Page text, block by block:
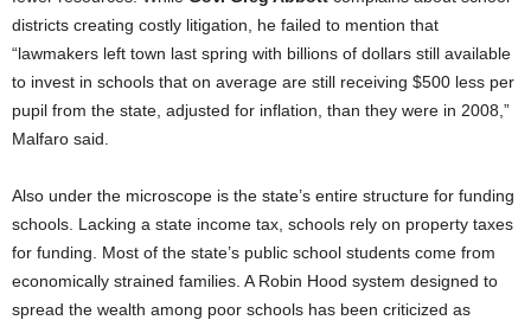
districts creating costly litigation, he failed to mention that
“lawmakers left town last spring with billions of dollars still available
to invest in schools that on average are still receiving $500 less per
pupil from the state, adjusted for inflation, than they were in 2008,”
Malfaro said.
Also under the microscope is the state’s entire structure for funding
schools. Lacking a state income tax, schools rely on property taxes
for funding. Most of the state’s public school students come from
economically strained families. A Robin Hood system designed to
spread the wealth among poor schools has been criticized as